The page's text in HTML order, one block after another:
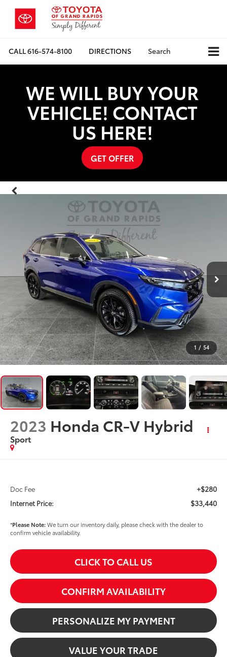
CALL616-574-8100 DIRECTIONS Search
WE WILL BUY YOUR
VEHICLE! CONTACT
US HERE!
GET OFFER
1 / 54
2023 Honda CR-V Hybrid
Sport
Doc Fee +$280
Internet Price: $33,440
*Please Note:We turn our inventory daily, please check with the dealer to
confirm vehicle availability.
CLICK TO CALL US
CONFIRM AVAILABILITY
PERSONALIZE MY PAYMENT
VALUE YOUR TRADE